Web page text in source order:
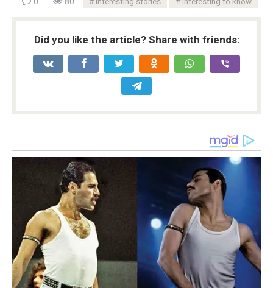
Did you like the article? Share with friends: